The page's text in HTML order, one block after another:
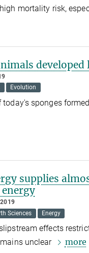
mortality risk,
Evolution
today's sponges
supplies
2019
Sciences Energy
effects
unclear
more